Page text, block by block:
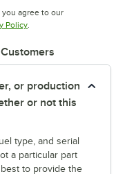
agree to our
tab
PolicyOpens in new tab
.
or production
or not this
type, and serial
a particular part
to provide the